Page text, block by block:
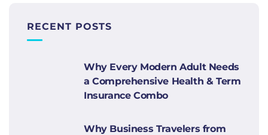
RECENT POSTS
Why Every Modern Adult Needs
a Comprehensive Health & Term
Insurance Combo
Why Business Travelers from